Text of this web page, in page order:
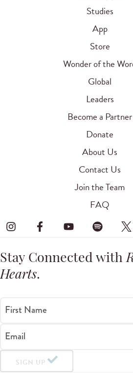
Studies
App
Store
Wonder of the
Global
Leaders
Become a Partner
Donate
About Us
Contact Us
Join the Team
FAQ
Stay Connected with
Hearts.
First Name
Email
SIGN UP